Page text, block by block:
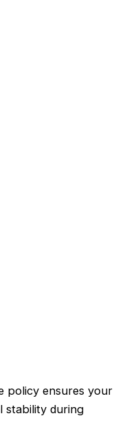
policy ensures your
stability during